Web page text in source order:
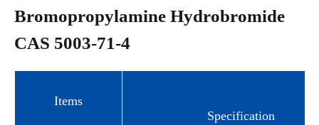
Bromopropylamine Hydrobromide
CAS 5003-71-4
Items
Specification